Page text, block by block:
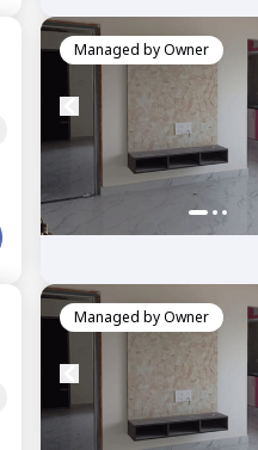
Managed byOwner
Managed byOwner